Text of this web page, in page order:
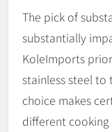
The pick of
substantially
KoleImports
stainless steel
choice makes
different